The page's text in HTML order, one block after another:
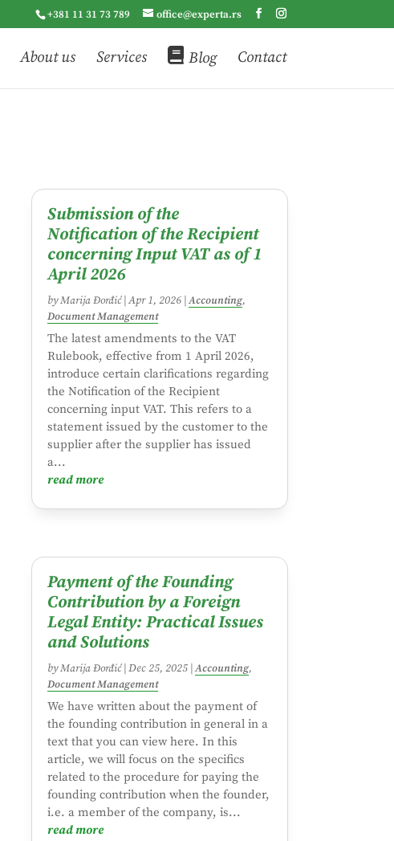
+381 11 31 73 789 office@experta.rs
About us Services Blog Contact
Submission of the
Notification of the Recipient
concerning Input VAT as of 1
April 2026
byMarija Đorđić|Apr 1, 2026|Accounting,
Document Management
The latest amendments to the VAT
Rulebook, effective from 1 April 2026,
introduce certain clarifications regarding
the Notification of the Recipient
concerning input VAT. This refers to a
statement issued by the customer to the
supplier after the supplier has issued
a...
read more
Payment of the Founding
Contribution by a Foreign
Legal Entity: Practical Issues
and Solutions
byMarija Đorđić| Dec 25, 2025|Accounting,
Document Management
We have written about the payment of
the founding contribution in general in a
text that you can view here. In this
article, we will focus on the specifics
related to the procedure for paying the
founding contribution when the founder,
i.e. a member of the company, is...
read more